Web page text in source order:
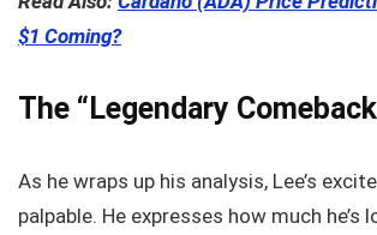
$1 Coming?
The “Legendary
As he wraps up his analysis, Lee’s
palpable. He expresses how much he’s